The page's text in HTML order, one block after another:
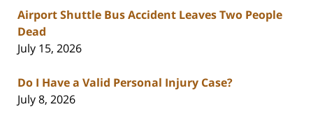
Airport Shuttle Bus Accident Leaves Two People
Dead
July 15, 2026
Do I Have a Valid Personal Injury Case?
July 8, 2026